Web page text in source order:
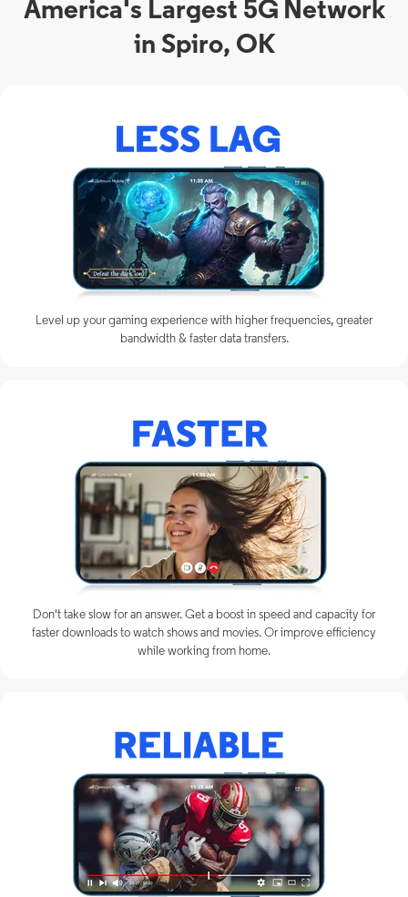
America's Largest 5G Network
in Spiro, OK
Level up your gaming experience with higher frequencies, greater
bandwidth & faster data transfers.
Don't take slow for an answer. Get a boost in speed and capacity for
faster downloads to watch shows and movies. Or improve efficiency
while working from home.